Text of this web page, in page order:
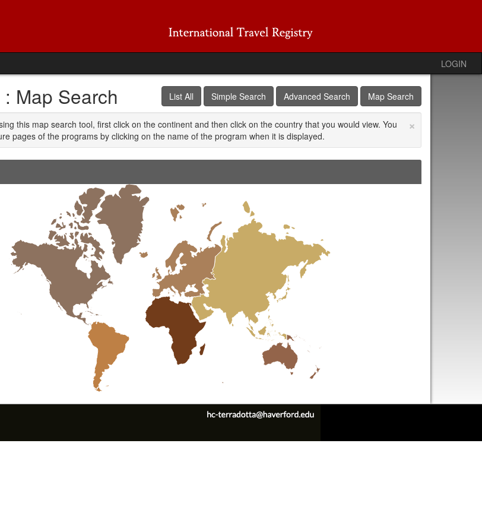
LOGIN
List All Simple Search Advanced Search Map Search
Map Search
×
this map search tool, first click on the continent and then click on the country that you would view. You
pages of the programs by clicking on the name of the program when it is displayed.